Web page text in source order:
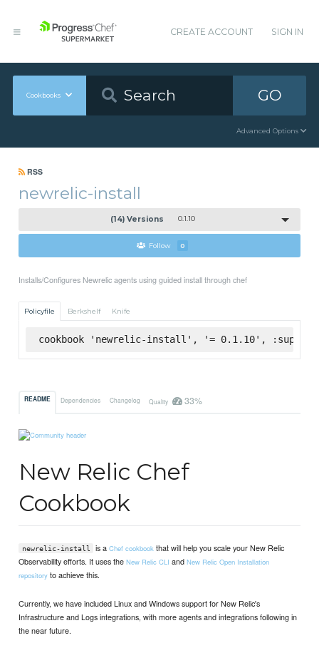
CREATE ACCOUNT SIGN IN
Cookbooks GO
Advanced Options
RSS
newrelic-install
(14) Versions 0.1.10
Follow 0
Installs/Configures Newrelic agents using guided install through chef
Policyfile Berkshelf Knife
cookbook 'newrelic-install', '= 0.1.10',
README Dependencies Changelog Quality 33%
New Relic Chef
Cookbook
newrelic-install is aChef cookbook that will help you scale your New Relic
Observability efforts. It uses theNew Relic CLI andNew Relic Open Installation
repository to achieve this.
Currently, we have included Linux and Windows support for New Relic's
Infrastructure and Logs integrations, with more agents and integrations following in
the near future.